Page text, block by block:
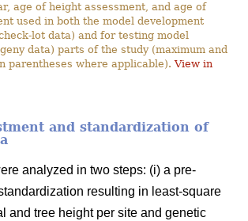
age of height assessment, and age of
used in both the model development
lot data) and for testing model
data) parts of the study (maximum and
parentheses where applicable).View in
and standardization of
analyzed in two steps: (i) a pre-
resulting in least-square
and tree height per site and genetic